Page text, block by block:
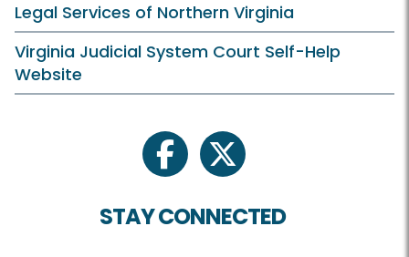
Legal Services of Northern Virginia
Virginia Judicial System Court Self-Help
Website
facebooktwitter
STAY CONNECTED